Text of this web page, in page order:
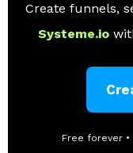
Create funnels,
Systeme.io
Free forever